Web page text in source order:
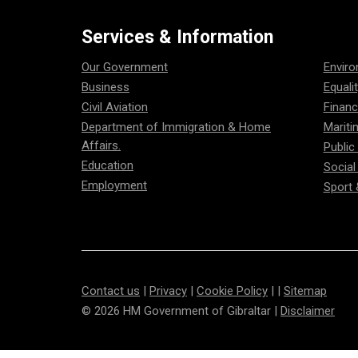
Services & Information
Our Government
Business
Civil Aviation
Department of Immigration & Home
Affairs.
Education
Employment
Sport
Contact us Privacy Cookie Policy
Sitemap
© 2026 HM Government of Gibraltar |
Disclaimer